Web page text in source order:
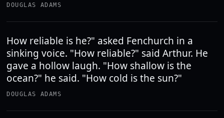
DOUGLAS ADAMS
How reliable is he?" asked Fenchurch in a
sinking voice. "How reliable?" said Arthur. He
gave a hollow laugh. "How shallow is the
ocean?" he said. "How cold is the sun?"
DOUGLAS ADAMS